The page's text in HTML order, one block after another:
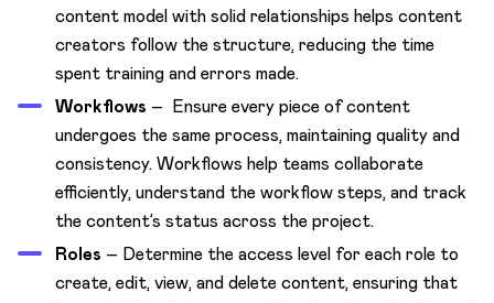
content model with solid relationships helps content
creators follow the structure, reducing the time
spent training and errors made.
Workflows – Ensure every piece of content
undergoes the same process, maintaining quality and
consistency. Workflows help teams collaborate
efficiently, understand the workflow steps, and track
the content’s status across the project.
Roles – Determine the access level for each role to
create, edit, view, and delete content, ensuring that